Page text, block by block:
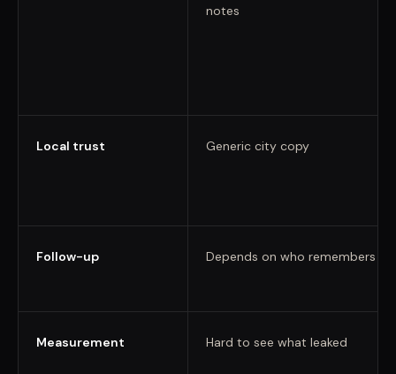
notes
Local trust Generic city copy
Follow-up Depends on who remembers
Measurement Hard to see what leaked